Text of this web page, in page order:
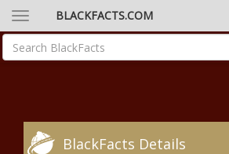
BLACKFACTS.COM
BlackFacts Details